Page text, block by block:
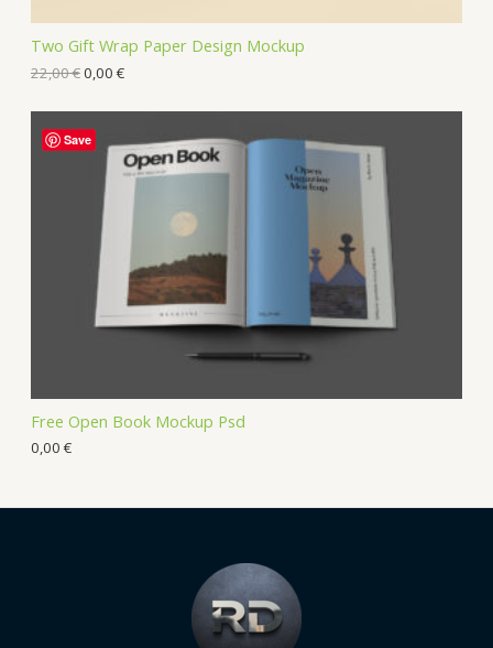
Two Gift Wrap Paper Design Mockup
22,00€0,00 €
Free Open Book Mockup Psd
0,00 €
Save